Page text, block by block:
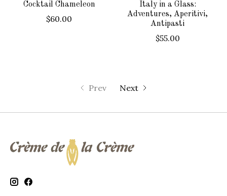
Cocktail Chameleon
$60.00
Italy in a Glass:
Adventures, Aperitivi,
Antipasti
$55.00
Prev Next